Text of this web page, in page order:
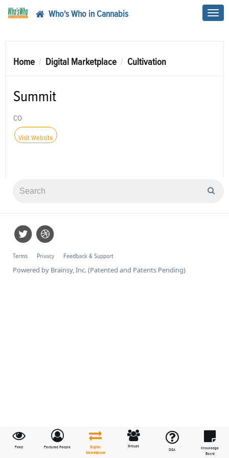
Who's Who in Cannabis
Feed Featured People
Digital
Marketplace
Groups
Q&A
Knowledge
Board
Home Digital Marketplace Cultivation
Summit
CO
Visit Website
Terms Privacy Feedback & Support
Powered by Brainsy, Inc. (Patented and Patents Pending)